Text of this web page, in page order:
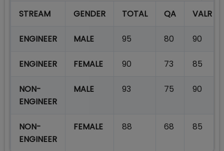
STREAM GENDER TOTAL QA VALR
ENGINEER MALE 95 80 90
ENGINEER FEMALE 90 73 85
NON-
ENGINEER
MALE 93 75 90
NON-
ENGINEER
FEMALE 88 68 85